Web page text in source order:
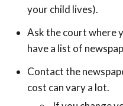
your child lives).
Ask the court where
have a list of
Contact the
cost can vary a lot.